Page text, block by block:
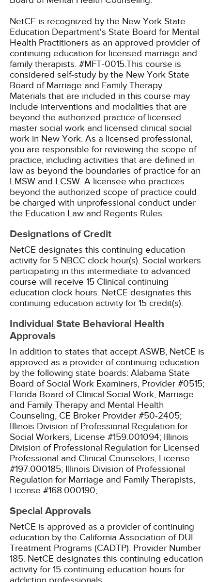
NetCE is recognized by the New York State
Education Department's State Board for Mental
Health Practitioners as an approved provider of
continuing education for licensed marriage and
family therapists. #MFT-0015.This course is
considered self-study by the New York State
Board of Marriage and Family Therapy.
Materials that are included in this course may
include interventions and modalities that are
beyond the authorized practice of licensed
master social work and licensed clinical social
work in New York. As a licensed professional,
you are responsible for reviewing the scope of
practice, including activities that are defined in
law as beyond the boundaries of practice for an
LMSW and LCSW. A licensee who practices
beyond the authorized scope of practice could
be charged with unprofessional conduct under
the Education Law and Regents Rules.
Designations of Credit
NetCE designates this continuing education
activity for 5 NBCC clock hour(s). Social workers
participating in this intermediate to advanced
course will receive 15 Clinical continuing
education clock hours. NetCE designates this
continuing education activity for 15 credit(s).
Individual State Behavioral Health
Approvals
In addition to states that accept ASWB, NetCE is
approved as a provider of continuing education
by the following state boards: Alabama State
Board of Social Work Examiners, Provider #0515;
Florida Board of Clinical Social Work, Marriage
and Family Therapy and Mental Health
Counseling, CE Broker Provider #50-2405;
Illinois Division of Professional Regulation for
Social Workers, License #159.001094; Illinois
Division of Professional Regulation for Licensed
Professional and Clinical Counselors, License
#197.000185; Illinois Division of Professional
Regulation for Marriage and Family Therapists,
License #168.000190;
Special Approvals
NetCE is approved as a provider of continuing
education by the California Association of DUI
Treatment Programs (CADTP). Provider Number
185. NetCE designates this continuing education
activity for 15 continuing education hours for